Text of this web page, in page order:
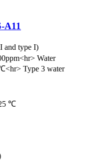
A11
and type I)
Water
Type 3 water
℃